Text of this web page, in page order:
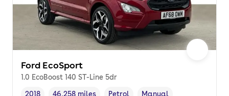
Ford EcoSport
1.0 EcoBoost 140 ST-Line 5dr
2018 46,258 miles Petrol Manual